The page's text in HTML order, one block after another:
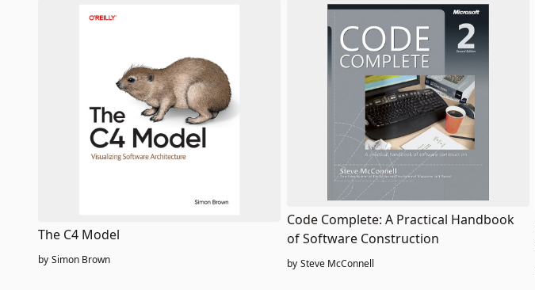
The C4 Model
by Simon Brown
Code Complete: A Practical Handbook
of Software Construction
by Steve McConnell